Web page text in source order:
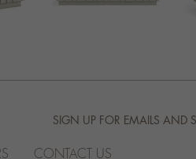
SIGN UP FOR EMAILS AND
CONTACT US